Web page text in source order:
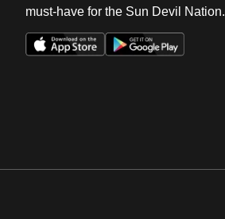
must-have for the Sun Devil Nation.